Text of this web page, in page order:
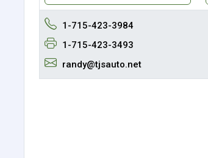
1-715-423-3984
1-715-423-3493
randy@tjsauto.net